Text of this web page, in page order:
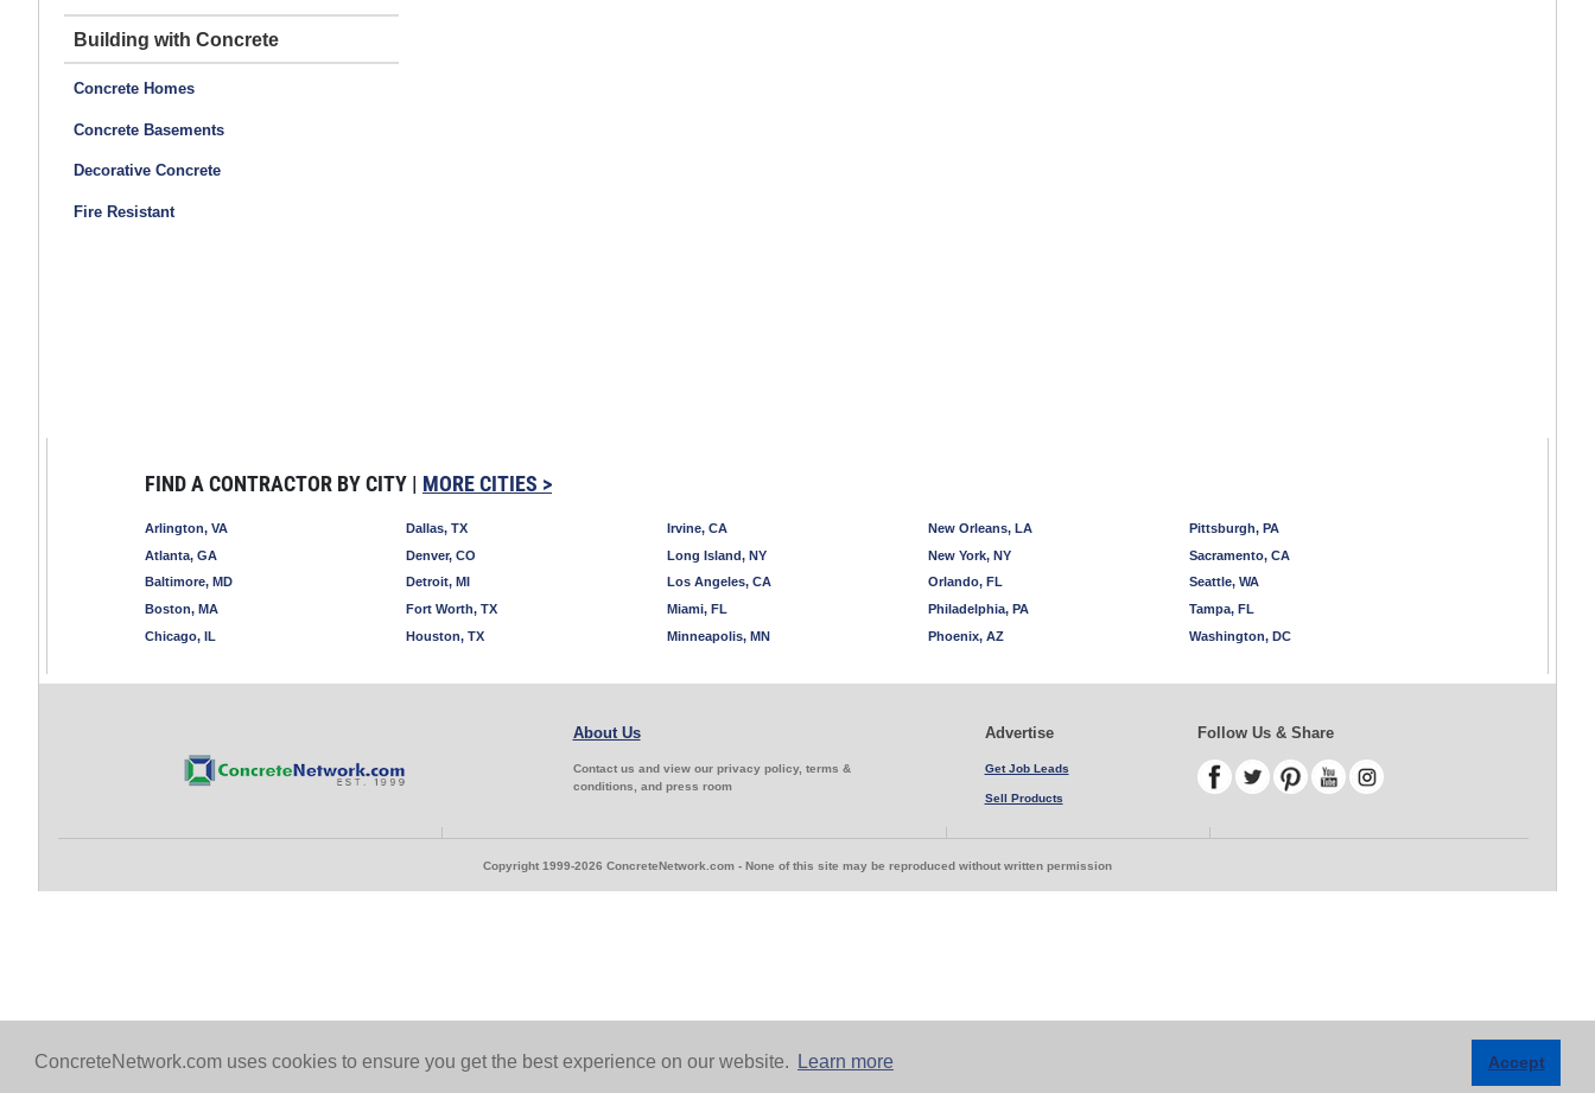
ConcreteNetwork.com uses cookies to ensure you get the best experience on our website. Learn more Accept
Building with Concrete
Concrete Homes
Concrete Basements
Decorative Concrete
Fire Resistant
FIND A CONTRACTOR BY CITY | MORE CITIES >
Arlington, VA
Atlanta, GA
Baltimore, MD
Boston, MA
Chicago, IL
Dallas, TX
Denver, CO
Detroit, MI
Fort Worth, TX
Houston, TX
Irvine, CA
Long Island, NY
Los Angeles, CA
Miami, FL
Minneapolis, MN
New Orleans, LA
New York, NY
Orlando, FL
Philadelphia, PA
Phoenix, AZ
Pittsburgh, PA
Sacramento, CA
Seattle, WA
Tampa, FL
Washington, DC
About Us
Contact us and view our privacy policy, terms &
conditions, and press room
Advertise
Get Job Leads
Sell Products
Follow Us & Share
Copyright 1999-2026 ConcreteNetwork.com - None of this site may be reproduced without written permission